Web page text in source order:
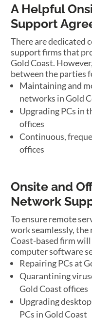
A Helpful
Support
There are dedicated
support firms that
Gold Coast.
between the parties
Maintaining and
networks in Gold
Upgrading PCs in
offices
Continuous,
offices
Onsite and
Network
To ensure remote
work seamlessly,
Coast-based firm
computer software
Repairing PCs at
Quarantining
Gold Coast offices
Upgrading
PCs in Gold Coast